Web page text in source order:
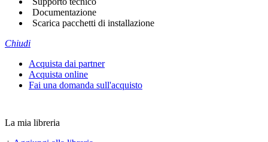
Documentazione
Scarica pacchetti di installazione
Chiudi
Acquista dai partner
Acquista online
Fai una domanda sull'acquisto
La mia libreria